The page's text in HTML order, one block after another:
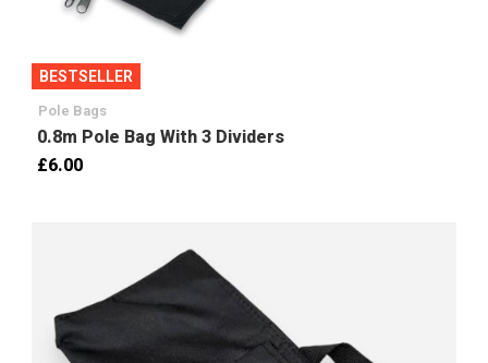
BESTSELLER
Pole Bags
0.8m Pole Bag With 3 Dividers
£6.00